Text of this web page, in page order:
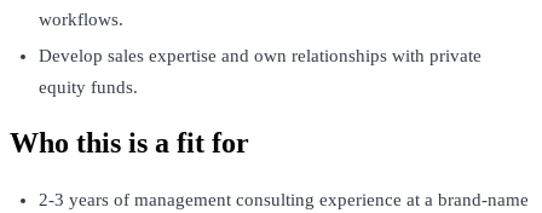
workflows.
Develop sales expertise and own relationships with private
equity funds.
Who this is a fit for
2-3 years of management consulting experience at a brand-name